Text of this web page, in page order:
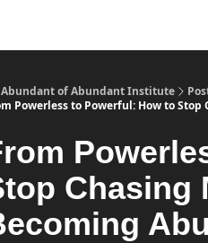
Abundant of Abundant Institute
Powerless to Powerful: How to
Chasing